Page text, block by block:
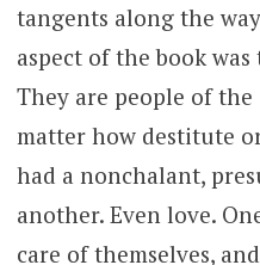
tangents along the
aspect of the book
They are people of the
matter how destitute
had a nonchalant,
another. Even love.
care of themselves,